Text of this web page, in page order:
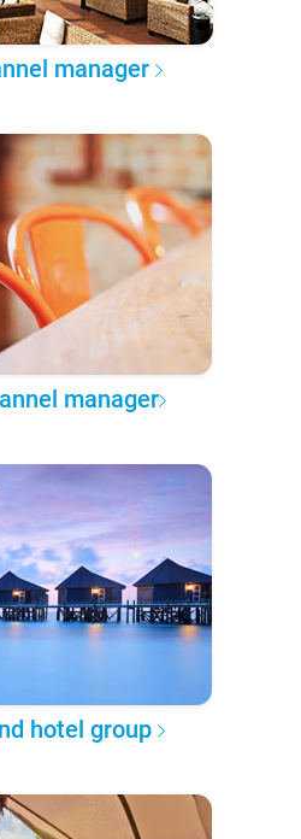
manager
manager
hotel group